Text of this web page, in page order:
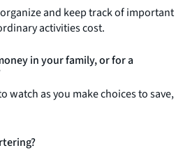
and keep track of important
activities cost.
in your family, or for a
watch as you make choices to save,